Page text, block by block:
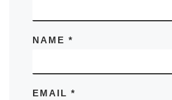
NAME *
EMAIL *